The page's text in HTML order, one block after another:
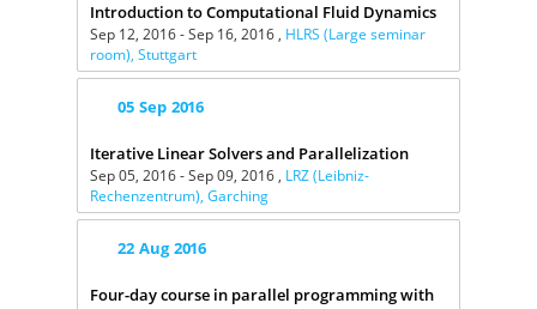
Introduction to Computational Fluid Dynamics
Sep 12, 2016 - Sep 16, 2016 , HLRS (Large seminar
room), Stuttgart
05 Sep 2016
Iterative Linear Solvers and Parallelization
Sep 05, 2016 - Sep 09, 2016 , LRZ (Leibniz-
Rechenzentrum), Garching
22 Aug 2016
Four-day course in parallel programming with